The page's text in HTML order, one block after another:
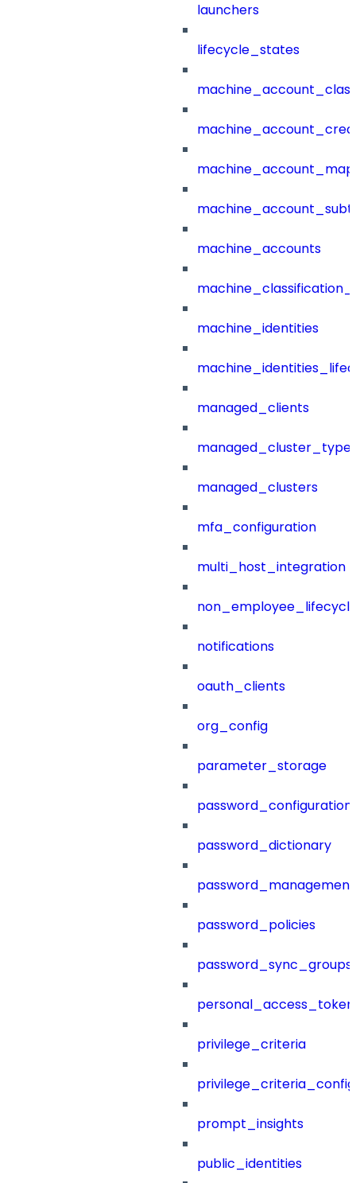
launchers
lifecycle_states
machine_accounts
machine_identities
managed_clients
managed_clusters
mfa_configuration
multi_host_integration
notifications
oauth_clients
org_config
parameter_storage
password_configuration
password_dictionary
password_management
password_policies
password_sync_groups
privilege_criteria
prompt_insights
public_identities